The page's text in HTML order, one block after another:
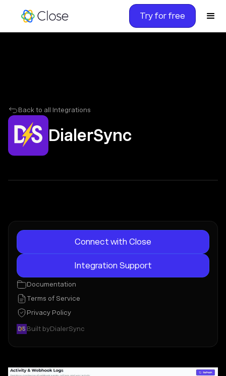
Try for free
Back to all Integrations
DialerSync
Connect with Close
Integration Support
Documentation
Terms of Service
Privacy Policy
Built byDialerSync